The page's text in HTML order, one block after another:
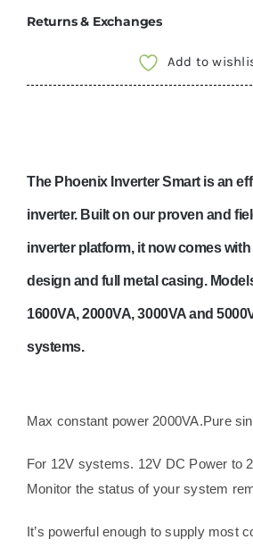
2000VA
quantity
Returns & Exchanges
Add to
The Phoenix Inverter Smart is an
inverter. Built on our proven and
inverter platform, it now comes
design and full metal casing.
1600VA, 2000VA, 3000VA and
systems.
Max constant power 2000VA.Pure
For 12V systems. 12V DC Power to
Monitor the status of your system
It’s powerful enough to supply most